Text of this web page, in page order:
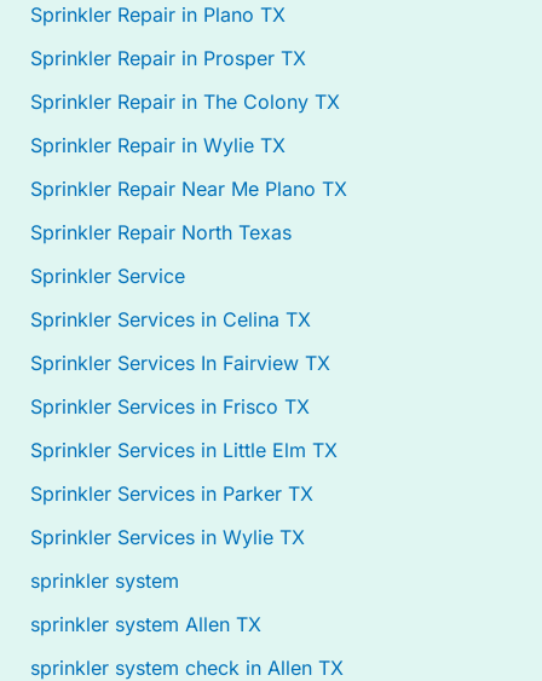
Sprinkler Repair in Plano TX
Sprinkler Repair in Prosper TX
Sprinkler Repair in The Colony TX
Sprinkler Repair in Wylie TX
Sprinkler Repair Near Me Plano TX
Sprinkler Repair North Texas
Sprinkler Service
Sprinkler Services in Celina TX
Sprinkler Services In Fairview TX
Sprinkler Services in Frisco TX
Sprinkler Services in Little Elm TX
Sprinkler Services in Parker TX
Sprinkler Services in Wylie TX
sprinkler system
sprinkler system Allen TX
sprinkler system check in Allen TX